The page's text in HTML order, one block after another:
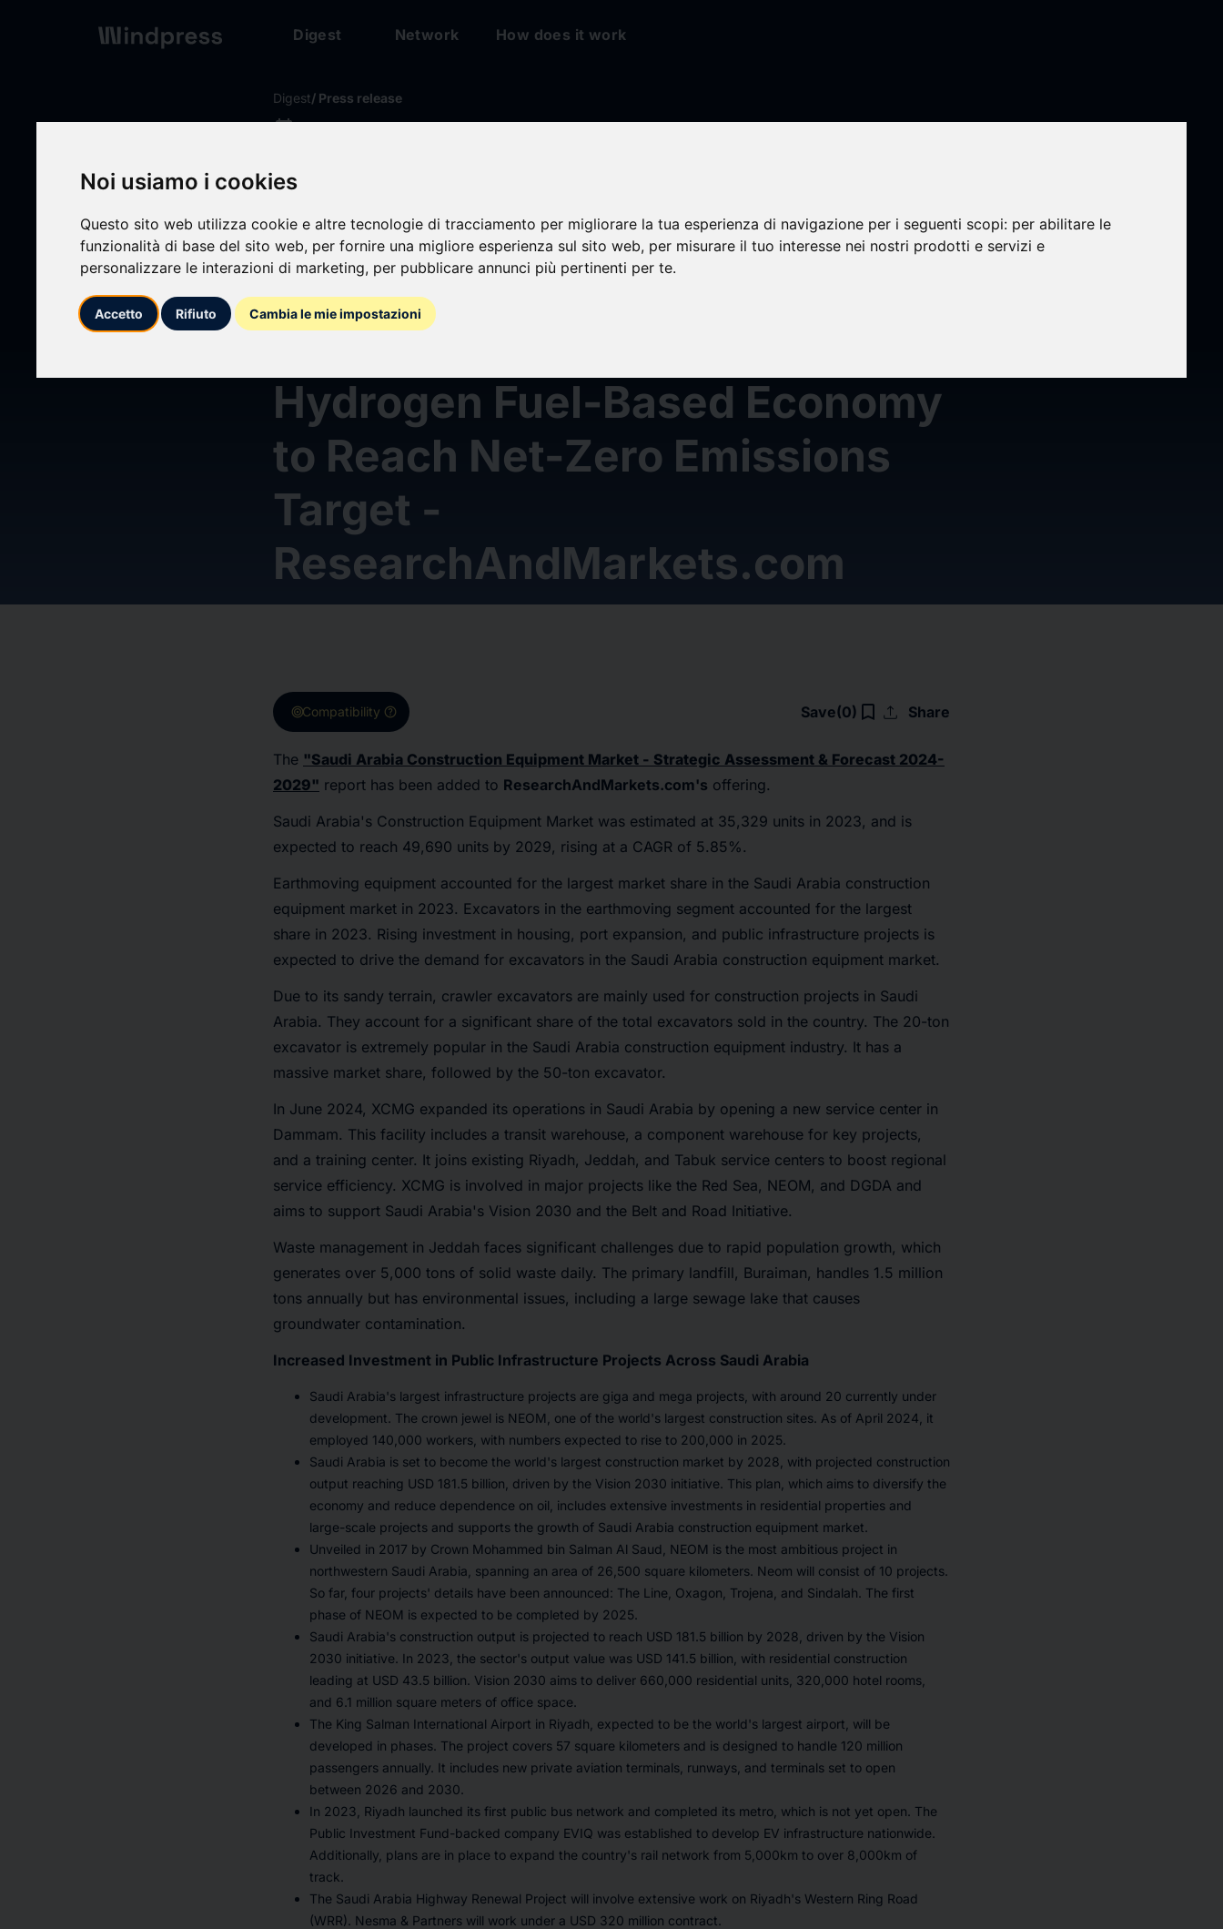
Noi usiamo i cookies
Questo sito web utilizza cookie e altre tecnologie di tracciamento per migliorare la tua esperienza di navigazione per i seguenti scopi: per abilitare le
funzionalità di base del sito web, per fornire una migliore esperienza sul sito web, per misurare il tuo interesse nei nostri prodotti e servizi e
personalizzare le interazioni di marketing, per pubblicare annunci più pertinenti per te.
Accetto Rifiuto Cambia le mie impostazioni
Digest Network How does it work
Digest/ Press release
calendar_today13/09/2024
Saudi Arabia Construction
Equipment Market Strategic
Assessment & Forecast 2024-
2029: Focus on Green
Hydrogen Fuel-Based Economy
to Reach Net-Zero Emissions
Target -
ResearchAndMarkets.com
targetCompatibility help Save(0) bookmark_border upload Share
The "Saudi Arabia Construction Equipment Market - Strategic Assessment & Forecast 2024-
2029" report has been added to ResearchAndMarkets.com's offering.
Saudi Arabia's Construction Equipment Market was estimated at 35,329 units in 2023, and is
expected to reach 49,690 units by 2029, rising at a CAGR of 5.85%.
Earthmoving equipment accounted for the largest market share in the Saudi Arabia construction
equipment market in 2023. Excavators in the earthmoving segment accounted for the largest
share in 2023. Rising investment in housing, port expansion, and public infrastructure projects is
expected to drive the demand for excavators in the Saudi Arabia construction equipment market.
Due to its sandy terrain, crawler excavators are mainly used for construction projects in Saudi
Arabia. They account for a significant share of the total excavators sold in the country. The 20-ton
excavator is extremely popular in the Saudi Arabia construction equipment industry. It has a
massive market share, followed by the 50-ton excavator.
In June 2024, XCMG expanded its operations in Saudi Arabia by opening a new service center in
Dammam. This facility includes a transit warehouse, a component warehouse for key projects,
and a training center. It joins existing Riyadh, Jeddah, and Tabuk service centers to boost regional
service efficiency. XCMG is involved in major projects like the Red Sea, NEOM, and DGDA and
aims to support Saudi Arabia's Vision 2030 and the Belt and Road Initiative.
Waste management in Jeddah faces significant challenges due to rapid population growth, which
generates over 5,000 tons of solid waste daily. The primary landfill, Buraiman, handles 1.5 million
tons annually but has environmental issues, including a large sewage lake that causes
groundwater contamination.
Increased Investment in Public Infrastructure Projects Across Saudi Arabia
Saudi Arabia's largest infrastructure projects are giga and mega projects, with around 20 currently under
development. The crown jewel is NEOM, one of the world's largest construction sites. As of April 2024, it
employed 140,000 workers, with numbers expected to rise to 200,000 in 2025.
Saudi Arabia is set to become the world's largest construction market by 2028, with projected construction
output reaching USD 181.5 billion, driven by the Vision 2030 initiative. This plan, which aims to diversify the
economy and reduce dependence on oil, includes extensive investments in residential properties and
large-scale projects and supports the growth of Saudi Arabia construction equipment market.
Unveiled in 2017 by Crown Mohammed bin Salman Al Saud, NEOM is the most ambitious project in
northwestern Saudi Arabia, spanning an area of 26,500 square kilometers. Neom will consist of 10 projects.
So far, four projects' details have been announced: The Line, Oxagon, Trojena, and Sindalah. The first
phase of NEOM is expected to be completed by 2025.
Saudi Arabia's construction output is projected to reach USD 181.5 billion by 2028, driven by the Vision
2030 initiative. In 2023, the sector's output value was USD 141.5 billion, with residential construction
leading at USD 43.5 billion. Vision 2030 aims to deliver 660,000 residential units, 320,000 hotel rooms,
and 6.1 million square meters of office space.
The King Salman International Airport in Riyadh, expected to be the world's largest airport, will be
developed in phases. The project covers 57 square kilometers and is designed to handle 120 million
passengers annually. It includes new private aviation terminals, runways, and terminals set to open
between 2026 and 2030.
In 2023, Riyadh launched its first public bus network and completed its metro, which is not yet open. The
Public Investment Fund-backed company EVIQ was established to develop EV infrastructure nationwide.
Additionally, plans are in place to expand the country's rail network from 5,000km to over 8,000km of
track.
The Saudi Arabia Highway Renewal Project will involve extensive work on Riyadh's Western Ring Road
(WRR). Nesma & Partners will work under a USD 320 million contract.